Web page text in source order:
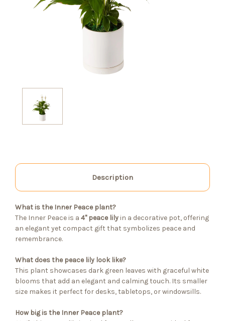
Description
What is the Inner Peace plant?
The Inner Peace is a 4" peace lily in a decorative pot, offering
an elegant yet compact gift that symbolizes peace and
remembrance.
What does the peace lily look like?
This plant showcases dark green leaves with graceful white
blooms that add an elegant and calming touch. Its smaller
size makes it perfect for desks, tabletops, or windowsills.
How big is the Inner Peace plant?